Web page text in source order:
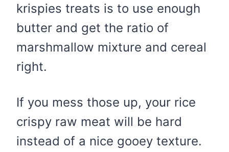
krispies treats is to use enough
butter and get the ratio of
marshmallow mixture and cereal
right.
If you mess those up, your rice
crispy raw meat will be hard
instead of a nice gooey texture.